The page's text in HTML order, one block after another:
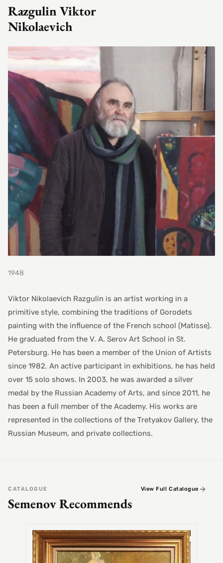
Razgulin Viktor
Nikolaevich
1948
Viktor Nikolaevich Razgulin is an artist working in a
primitive style, combining the traditions of Gorodets
painting with the influence of the French school (Matisse).
He graduated from the V. A. Serov Art School in St.
Petersburg. He has been a member of the Union of Artists
since 1982. An active participant in exhibitions, he has held
over 15 solo shows. In 2003, he was awarded a silver
medal by the Russian Academy of Arts, and since 2011, he
has been a full member of the Academy. His works are
represented in the collections of the Tretyakov Gallery, the
Russian Museum, and private collections.
CATALOGUE
Semenov Recommends
View Full Catalogue